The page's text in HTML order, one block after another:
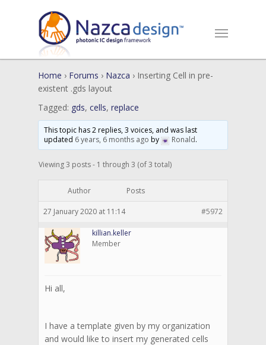
Home › Forums › Nazca › Inserting Cell in pre-
existent .gds layout
Tagged: gds, cells, replace
This topic has 2 replies, 3 voices, and was last
updated 6 years, 6 months ago by Ronald.
Viewing 3 posts - 1 through 3 (of 3 total)
Author Posts
27 January 2020 at 11:14 #5972
killian.keller
Member
Hi all,
I have a template given by my organization
and would like to insert my generated cells